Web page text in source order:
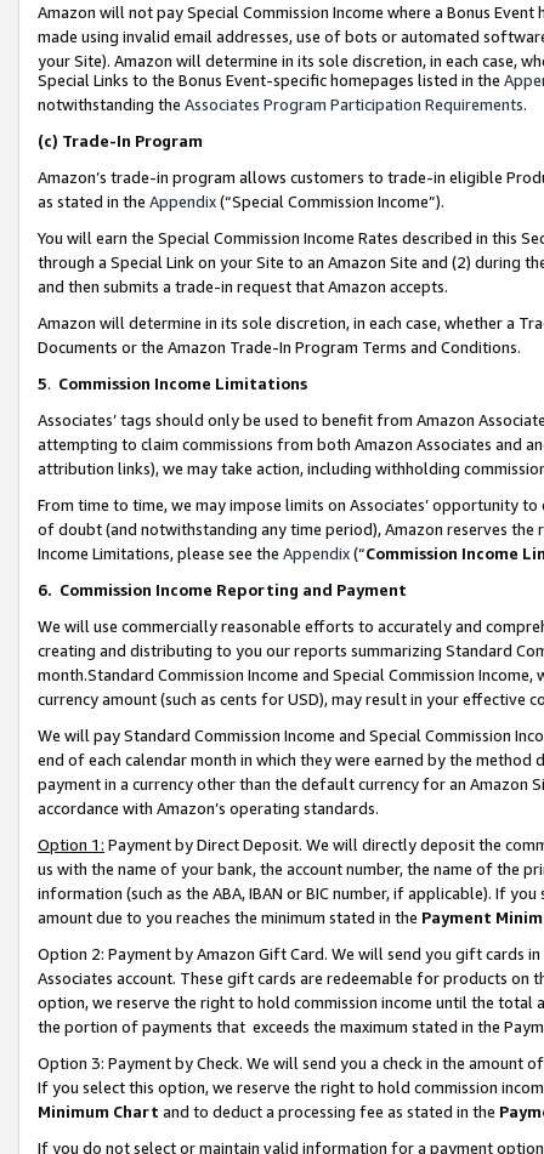
Amazon will not pay Special Commission Income where a Bonus
made using invalid email addresses, use of bots or automated
your Site). Amazon will determine in its sole discretion, in each case,
Special Links to the Bonus Event-specific homepages listed in the
notwithstanding the Associates Program Participation Requirements.
(c) Trade-In Program
Amazon’s trade-in program allows customers to trade-in eligible
as stated in the Appendix(“Special Commission Income”).
You will earn the Special Commission Income Rates described in this
through a Special Link on your Site to an Amazon Site and (2) during
and then submits a trade-in request that Amazon accepts.
Amazon will determine in its sole discretion, in each case, whether a
Documents or the Amazon Trade-In Program Terms and Conditions.
5. Commission Income Limitations
Associates’ tags should only be used to benefit from Amazon
attempting to claim commissions from both Amazon Associates and
attribution links), we may take action, including withholding
From time to time, we may impose limits on Associates’ opportunity
of doubt (and notwithstanding any time period), Amazon reserves
Income Limitations, please see the Appendix(“Commission Income
6. Commission Income Reporting and Payment
We will use commercially reasonable efforts to accurately and
creating and distributing to you our reports summarizing Standard
month.Standard Commission Income and Special Commission
currency amount (such as cents for USD), may result in your
We will pay Standard Commission Income and Special Commission
end of each calendar month in which they were earned by the
payment in a currency other than the default currency for an Amazon
accordance with Amazon’s operating standards.
Option 1: Payment by Direct Deposit. We will directly deposit the
us with the name of your bank, the account number, the name of the
information (such as the ABA, IBAN or BIC number, if applicable). If
amount due to you reaches the minimum stated in the Payment
Option 2: Payment by Amazon Gift Card. We will send you gift cards
Associates account. These gift cards are redeemable for products
option, we reserve the right to hold commission income until the total
the portion of payments that exceeds the maximum stated in the
Option 3: Payment by Check. We will send you a check in the amount
If you select this option, we reserve the right to hold commission
Minimum Chart and to deduct a processing fee as stated in the
If you do not select or maintain valid information for a payment